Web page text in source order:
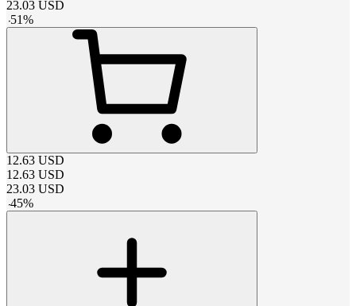
23.03 USD
-51%
12.63 USD
12.63 USD
23.03 USD
-45%